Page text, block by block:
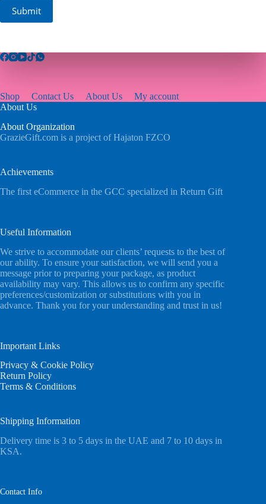
Submit
Shop Contact Us About Us
My account
About Us
About Organization
GrazieGift.com is a project of Hajaton FZCO
Achievements
The first eCommerce in the GCC specialized in Return Gift
Useful Information
We strive to accommodate our clients’ requests to the best of
our ability. To ensure your satisfaction, we will send you a
message prior to preparing your package, as product
availability may vary. This allows us to confirm any specific
preferences/customization or substitutions with you in
advance. Thank you for your understanding and trust in us!
Important Links
Privacy & Cookie Policy
Return Policy
Terms & Conditions
Shipping Information
Delivery time is 3 to 5 days in the UAE and 7 to 10 days in
KSA.
Contact Info